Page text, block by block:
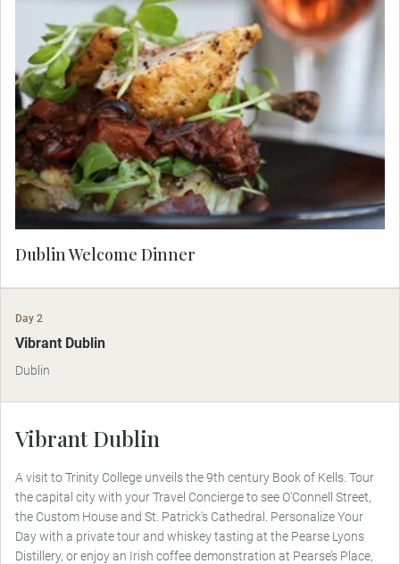
Ease into your journey with a relaxed evening in
one of Dublin’s traditional yet elegant pubs, where
you'll enjoy classic Irish fare and local charm in
the company of your Travel Concierge and
traveling party.
Dublin Welcome Dinner
Day 2
Vibrant Dublin
Dublin
Vibrant Dublin
A visit to Trinity College unveils the 9th century Book of Kells. Tour
the capital city with your Travel Concierge to see O'Connell Street,
the Custom House and St. Patrick's Cathedral. Personalize Your
Day with a private tour and whiskey tasting at the Pearse Lyons
Distillery, or enjoy an Irish coffee demonstration at Pearse’s Place,